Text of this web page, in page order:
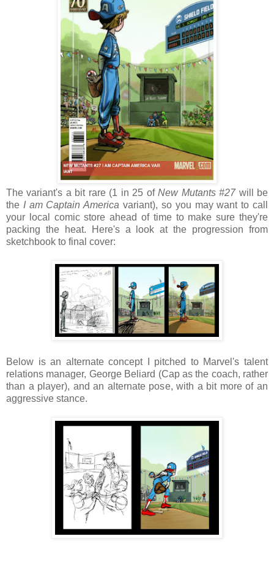
The variant's a bit rare (1 in 25 ofNew Mutants #27will be
the I am Captain Americavariant), so you may want to call
your local comic store ahead of time to make sure they're
packing the heat. Here's a look at the progression from
sketchbook to final cover:
Below is an alternate concept I pitched to Marvel's talent
relations manager, George Beliard (Cap as the coach, rather
than a player), and an alternate pose, with a bit more of an
aggressive stance.